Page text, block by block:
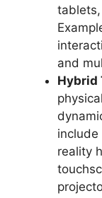
and
Hybrid
reality